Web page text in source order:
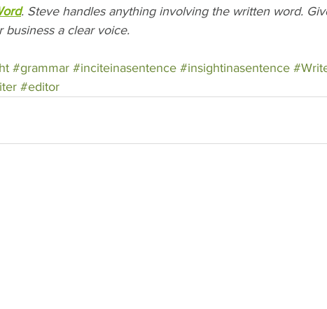
. Steve handles anything involving the written word.
business a clear voice.
#grammar #inciteinasentence #insightinasentence
#editor